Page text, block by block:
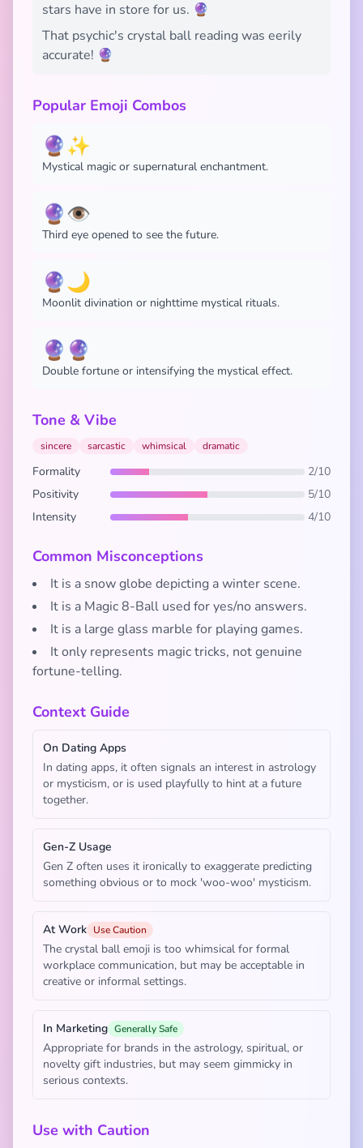
stars have in store for us. 🔮
That psychic's crystal ball reading was eerily
accurate! 🔮
Popular Emoji Combos
🔮✨
Mystical magic or supernatural enchantment.
🔮👁️
Third eye opened to see the future.
🔮🌙
Moonlit divination or nighttime mystical rituals.
🔮🔮
Double fortune or intensifying the mystical effect.
Tone & Vibe
sincere sarcastic whimsical dramatic
Formality
2/10
Positivity
5/10
Intensity
4/10
Common Misconceptions
It is a snow globe depicting a winter scene.
It is a Magic 8-Ball used for yes/no answers.
It is a large glass marble for playing games.
It only represents magic tricks, not genuine
fortune-telling.
Context Guide
On Dating Apps
In dating apps, it often signals an interest in astrology
or mysticism, or is used playfully to hint at a future
together.
Gen-Z Usage
Gen Z often uses it ironically to exaggerate predicting
something obvious or to mock 'woo-woo' mysticism.
At Work Use Caution
The crystal ball emoji is too whimsical for formal
workplace communication, but may be acceptable in
creative or informal settings.
In Marketing Generally Safe
Appropriate for brands in the astrology, spiritual, or
novelty gift industries, but may seem gimmicky in
serious contexts.
Use with Caution